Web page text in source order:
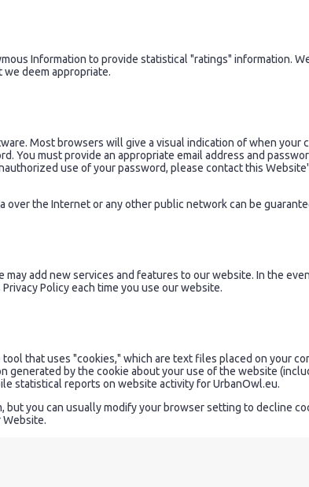
Information to provide statistical "ratings" information.
deem appropriate.
Most browsers will give a visual indication of when your
You must provide an appropriate email address and
use of your password, please contact this
the Internet or any other public network can be
add new services and features to our website. In the
Policy each time you use our website.
that uses "cookies," which are text files placed on your
by the cookie about your use of the website
statistical reports on website activity for UrbanOwl.eu.
you can usually modify your browser setting to decline
Website.